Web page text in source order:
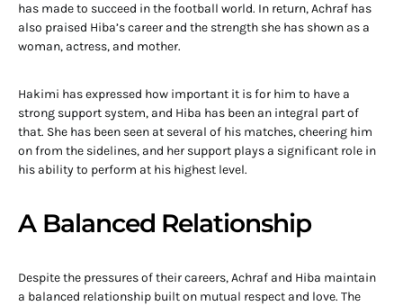
has made to succeed in the football world. In return, Achraf has
also praised Hiba’s career and the strength she has shown as a
woman, actress, and mother.
Hakimi has expressed how important it is for him to have a
strong support system, and Hiba has been an integral part of
that. She has been seen at several of his matches, cheering him
on from the sidelines, and her support plays a significant role in
his ability to perform at his highest level.
A Balanced Relationship
Despite the pressures of their careers, Achraf and Hiba maintain
a balanced relationship built on mutual respect and love. The